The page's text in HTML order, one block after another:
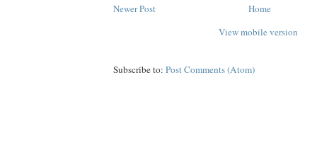
Newer Post
Home
View mobile version
Subscribe to: Post Comments (Atom)